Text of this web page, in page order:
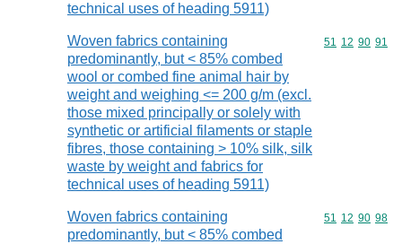
technical uses of heading 5911)
Woven fabrics containing
predominantly, but < 85% combed
wool or combed fine animal hair by
weight and weighing <= 200 g/m (excl.
those mixed principally or solely with
synthetic or artificial filaments or staple
fibres, those containing > 10% silk, silk
waste by weight and fabrics for
technical uses of heading 5911)
Commodity
51 12 90 91
Woven fabrics containing
predominantly, but < 85% combed
Commodity
51 12 90 98